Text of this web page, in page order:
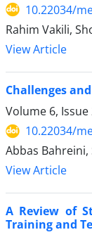
10.22034/
Rahim Vakili,
View Article
Challenges
Volume 6, Issue
10.22034/
Abbas
View Article
A Review of
Training and